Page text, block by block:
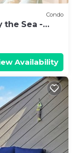
Condo
the Sea -
Availability